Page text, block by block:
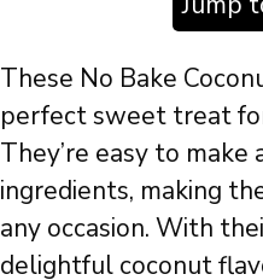
These No Bake
perfect sweet treat
They’re easy to make
ingredients, making
any occasion. With
delightful coconut